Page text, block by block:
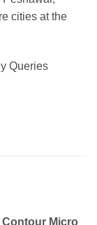
cities at the
Queries
Micro